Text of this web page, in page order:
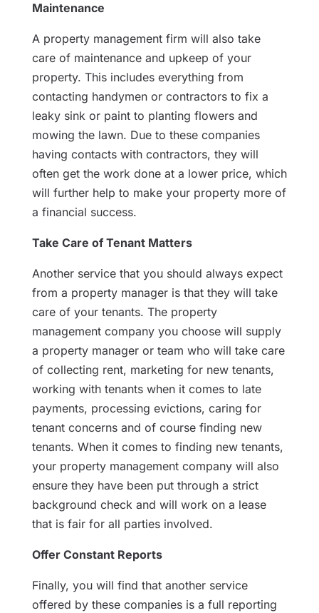
Maintenance
A property management firm will also take
care of maintenance and upkeep of your
property. This includes everything from
contacting handymen or contractors to fix a
leaky sink or paint to planting flowers and
mowing the lawn. Due to these companies
having contacts with contractors, they will
often get the work done at a lower price, which
will further help to make your property more of
a financial success.
Take Care of Tenant Matters
Another service that you should always expect
from a property manager is that they will take
care of your tenants. The property
management company you choose will supply
a property manager or team who will take care
of collecting rent, marketing for new tenants,
working with tenants when it comes to late
payments, processing evictions, caring for
tenant concerns and of course finding new
tenants. When it comes to finding new tenants,
your property management company will also
ensure they have been put through a strict
background check and will work on a lease
that is fair for all parties involved.
Offer Constant Reports
Finally, you will find that another service
offered by these companies is a full reporting